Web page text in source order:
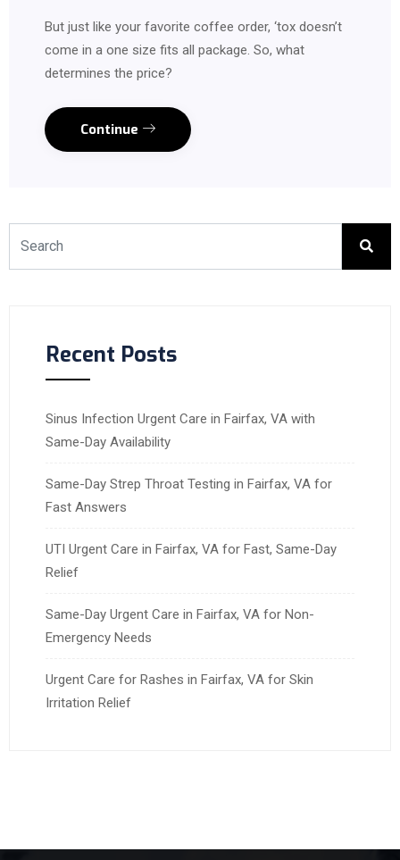
But just like your favorite coffee order, ‘tox doesn’t
come in a one size fits all package. So, what
determines the price?
Continue
Recent Posts
Sinus Infection Urgent Care in Fairfax, VA with
Same-Day Availability
Same-Day Strep Throat Testing in Fairfax, VA for
Fast Answers
UTI Urgent Care in Fairfax, VA for Fast, Same-Day
Relief
Same-Day Urgent Care in Fairfax, VA for Non-
Emergency Needs
Urgent Care for Rashes in Fairfax, VA for Skin
Irritation Relief